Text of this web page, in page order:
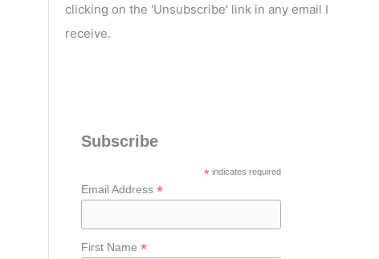
clicking on the 'Unsubscribe' link in any email I
receive.
Subscribe
* indicates required
Email Address *
First Name *